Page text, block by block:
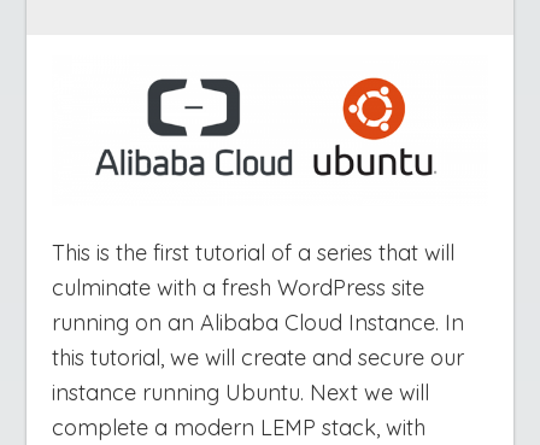
This is the first tutorial of a series that will
culminate with a fresh WordPress site
running on an Alibaba Cloud Instance. In
this tutorial, we will create and secure our
instance running Ubuntu. Next we will
complete a modern LEMP stack, with